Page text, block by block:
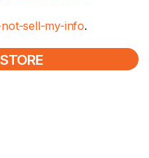
sell-my-info.